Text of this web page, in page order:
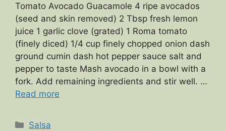
Tomato Avocado Guacamole 4 ripe avocados
(seed and skin removed) 2 Tbsp fresh lemon
juice 1 garlic clove (grated) 1 Roma tomato
(finely diced) 1/4 cup finely chopped onion dash
ground cumin dash hot pepper sauce salt and
pepper to taste Mash avocado in a bowl with a
fork. Add remaining ingredients and stir well. …
Read more
Categories
Salsa